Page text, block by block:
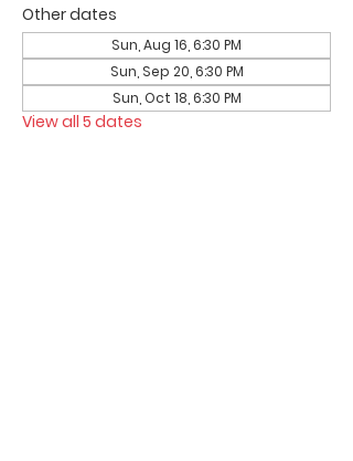
Other dates
Sun, Aug 16, 6:30 PM
Sun, Sep 20, 6:30 PM
Sun, Oct 18, 6:30 PM
View all 5 dates